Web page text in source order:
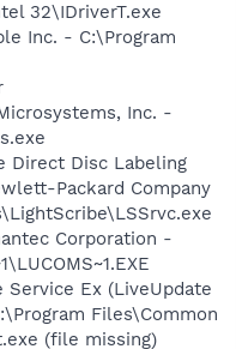
32\IDriverT.exe
Inc. - C:\Program
Inc. -
Direct Disc Labeling
Packard Company
Corporation -
Ex (LiveUpdate
Files\Common
(file missing)